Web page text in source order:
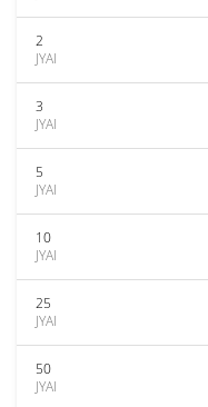
2
JYAI
3
JYAI
5
JYAI
10
JYAI
25
JYAI
50
JYAI